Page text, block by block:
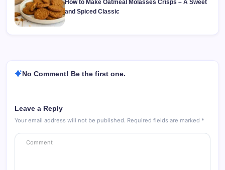
How to Make Oatmeal Molasses Crisps – A Sweet
and Spiced Classic
No Comment! Be the first one.
Leave a Reply
Your email address will not be published. Required fields are marked *